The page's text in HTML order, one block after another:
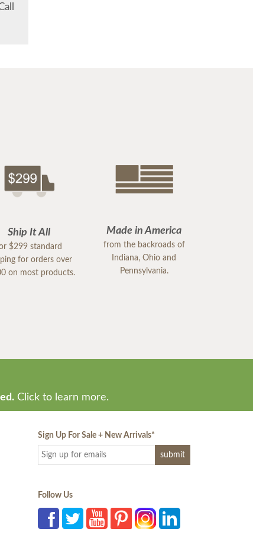
Ship It All
$299 standard
for orders over
on most products.
Made in America
from the backroads of
Indiana, Ohio and
Pennsylvania.
Click to learn more.
Sign Up For Sale + New Arrivals*
Follow Us